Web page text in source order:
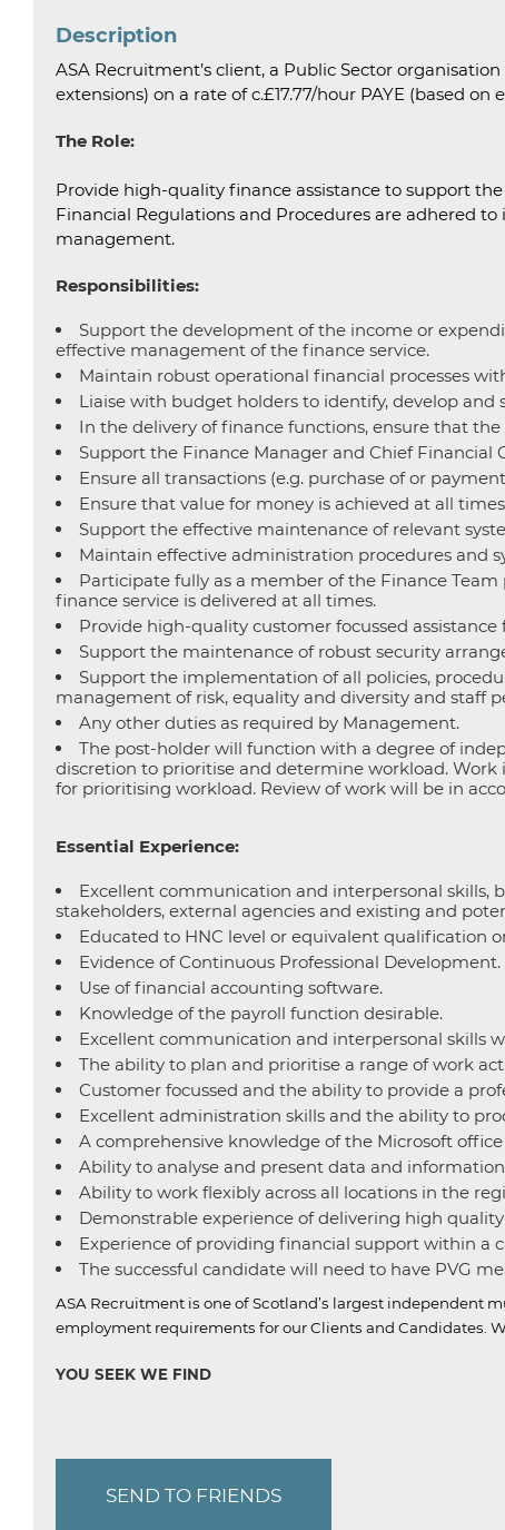
Description
ASA Recruitment’s client, a Public Sector
extensions) on a rate of c.£17.77/hour PAYE (based on
The Role:
Provide high-quality finance assistance to support
Financial Regulations and Procedures are adhered
management.
Responsibilities:
Support the development of the income or
effective management of the finance service.
Maintain robust operational financial processes
Liaise with budget holders to identify, develop
In the delivery of finance functions, ensure that
Support the Finance Manager and Chief
Ensure all transactions (e.g. purchase of or
Ensure that value for money is achieved at all
Support the effective maintenance of relevant
Maintain effective administration procedures and
Participate fully as a member of the Finance
finance service is delivered at all times.
Provide high-quality customer focussed
Support the maintenance of robust security
Support the implementation of all policies,
management of risk, equality and diversity and staff
Any other duties as required by Management.
The post-holder will function with a degree of
discretion to prioritise and determine workload.
for prioritising workload. Review of work will be in
Essential Experience:
Excellent communication and interpersonal skills,
stakeholders, external agencies and existing and
Educated to HNC level or equivalent qualification
Evidence of Continuous Professional Development.
Use of financial accounting software.
Knowledge of the payroll function desirable.
Excellent communication and interpersonal skills
The ability to plan and prioritise a range of work
Customer focussed and the ability to provide a
Excellent administration skills and the ability to
A comprehensive knowledge of the Microsoft
Ability to analyse and present data and
Ability to work flexibly across all locations in the
Demonstrable experience of delivering high
Experience of providing financial support within a
The successful candidate will need to have PVG
ASA Recruitment is one of Scotland’s largest independent
employment requirements for our Clients and Candidates.
YOU SEEK WE FIND
SEND TO FRIENDS